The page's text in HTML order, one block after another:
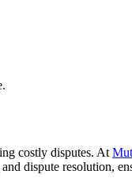
costly disputes. At
dispute resolution,